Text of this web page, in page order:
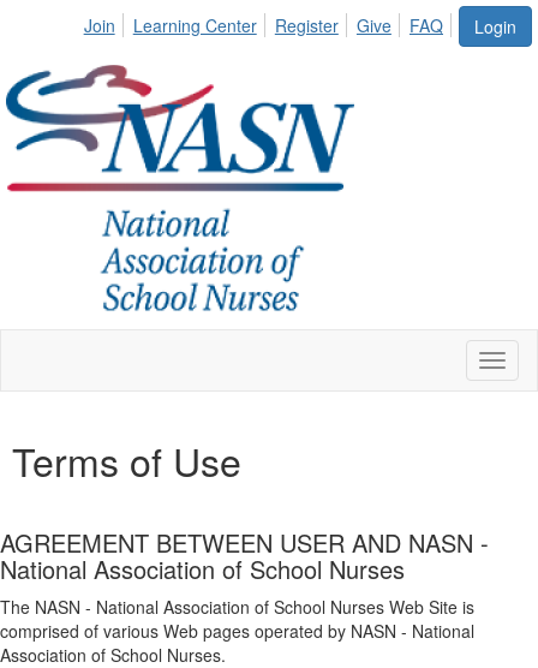
Login
Join Learning Center Register Give FAQ
Terms of Use
AGREEMENT BETWEEN USER AND NASN -
National Association of School Nurses
The NASN - National Association of School Nurses Web Site is
comprised of various Web pages operated by NASN - National
Association of School Nurses.